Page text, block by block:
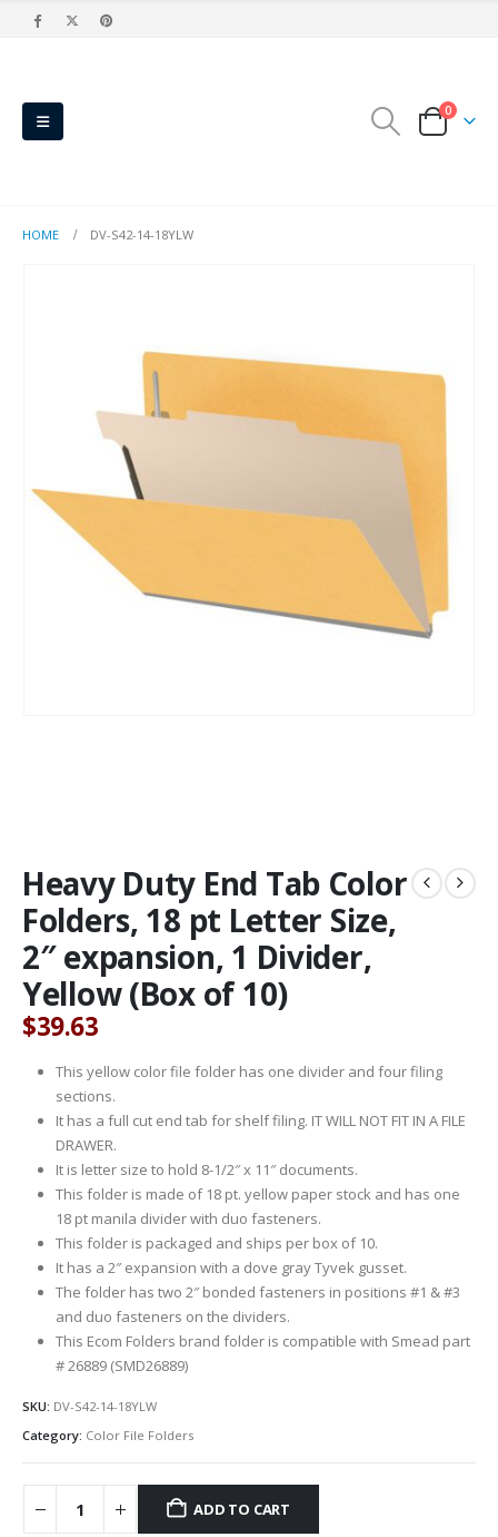
0
HOME DV-S42-14-18YLW
Heavy Duty End Tab Color
Folders, 18 pt Letter Size,
2″ expansion, 1 Divider,
Yellow (Box of 10)
$39.63
This yellow color file folder has one divider and four filing
sections.
It has a full cut end tab for shelf filing. IT WILL NOT FIT IN A FILE
DRAWER.
It is letter size to hold 8-1/2″ x 11″ documents.
This folder is made of 18 pt. yellow paper stock and has one
18 pt manila divider with duo fasteners.
This folder is packaged and ships per box of 10.
It has a 2″ expansion with a dove gray Tyvek gusset.
The folder has two 2″ bonded fasteners in positions #1 & #3
and duo fasteners on the dividers.
This Ecom Folders brand folder is compatible with Smead part
# 26889 (SMD26889)
SKU: DV-S42-14-18YLW
Category: Color File Folders
ADD TO CART